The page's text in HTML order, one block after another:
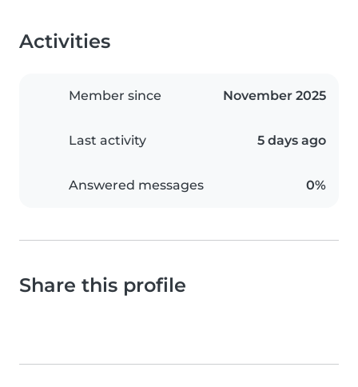
Activities
Member since November 2025
Last activity 5 days ago
Answered messages 0%
Share this profile